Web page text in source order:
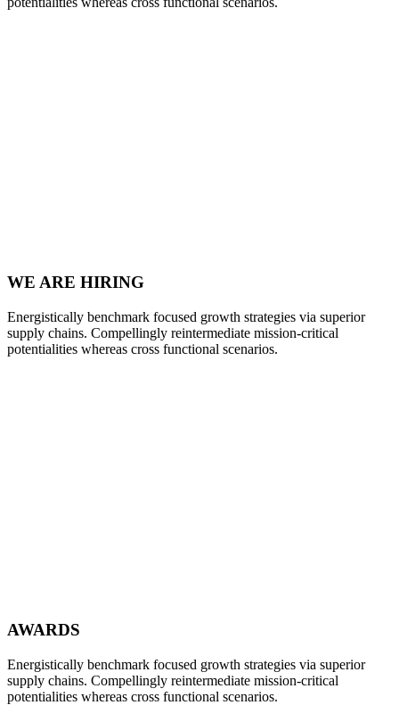
WE ARE HIRING
Energistically benchmark focused growth strategies via superior
supply chains. Compellingly reintermediate mission-critical
potentialities whereas cross functional scenarios.
AWARDS
Energistically benchmark focused growth strategies via superior
supply chains. Compellingly reintermediate mission-critical
potentialities whereas cross functional scenarios.